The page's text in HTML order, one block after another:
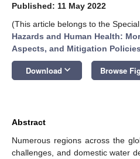
Published: 11 May 2022
(This article belongs to the
Hazards and Human Health:
Aspects, and Mitigation Policies
Download keyboard_arrow_down Browse
Abstract
Numerous regions across the
challenges, and domestic water